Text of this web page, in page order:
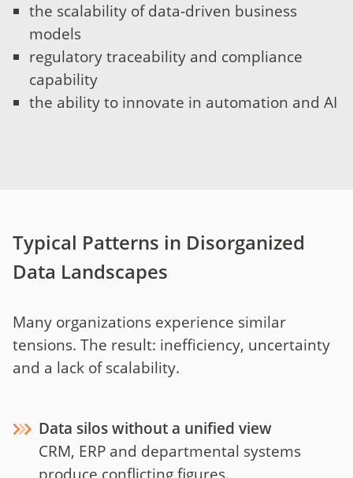
the scalability of data-driven business
models
regulatory traceability and compliance
capability
the ability to innovate in automation and AI
Typical Patterns in Disorganized
Data Landscapes
Many organizations experience similar
tensions. The result: inefficiency, uncertainty
and a lack of scalability.
Data silos without a unified view
CRM, ERP and departmental systems